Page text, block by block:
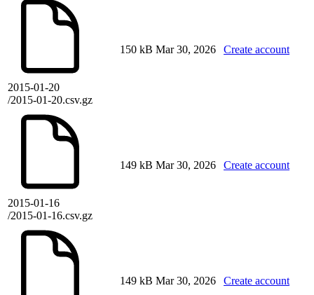
2015-01-20
/2015-01-20.csv.gz
150 kB Mar 30, 2026 Create account
2015-01-16
/2015-01-16.csv.gz
149 kB Mar 30, 2026 Create account
149 kB Mar 30, 2026 Create account